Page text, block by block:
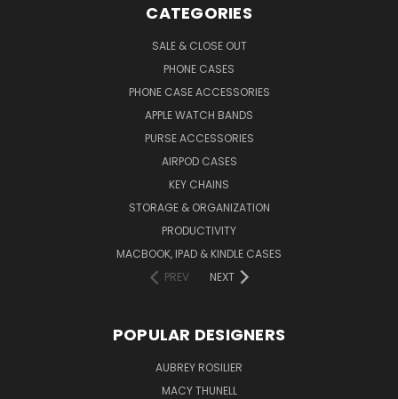
CATEGORIES
SALE & CLOSE OUT
PHONE CASES
PHONE CASE ACCESSORIES
APPLE WATCH BANDS
PURSE ACCESSORIES
AIRPOD CASES
KEY CHAINS
STORAGE & ORGANIZATION
PRODUCTIVITY
MACBOOK, IPAD & KINDLE CASES
PREV
NEXT
POPULAR DESIGNERS
AUBREY ROSILIER
MACY THUNELL